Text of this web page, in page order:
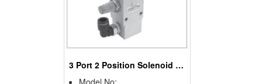
3 Port 2 Position Solenoid Valve
Model No: